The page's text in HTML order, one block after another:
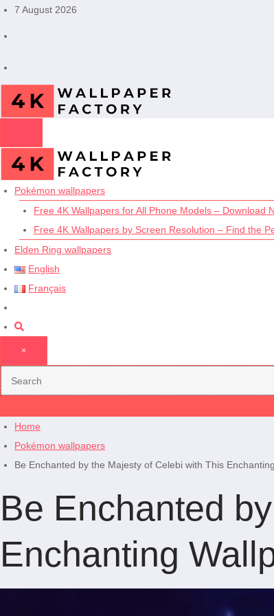
Skip7 August 2026
Pokémon wallpapers
Free 4K Wallpapers for All Phone Models – Download
Free 4K Wallpapers by Screen Resolution – Find the
Elden Ring wallpapers
English
Français
×
Home
Pokémon wallpapers
Be Enchanted by the Majesty of Celebi with This
Be Enchanted
Enchanting